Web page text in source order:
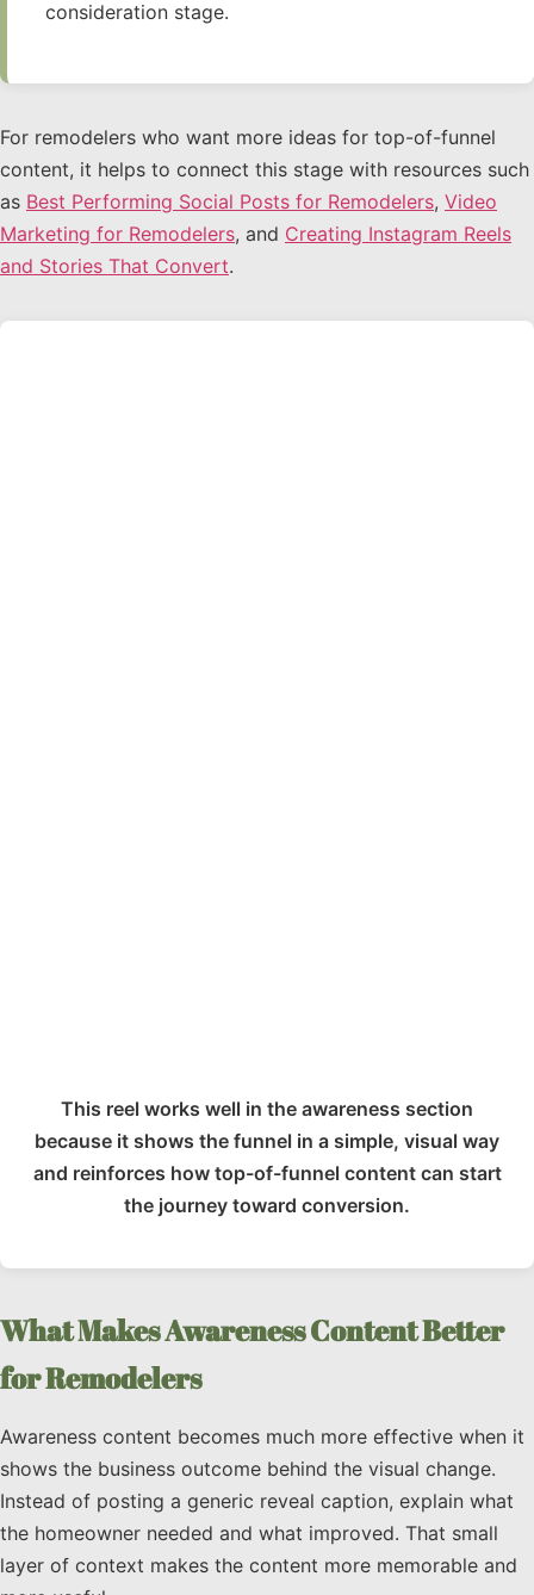
consideration stage.
For remodelers who want more ideas for top-of-funnel
content, it helps to connect this stage with resources such
as Best Performing Social Posts for Remodelers, Video
Marketing for Remodelers, and Creating Instagram Reels
and Stories That Convert.
This reel works well in the awareness section
because it shows the funnel in a simple, visual way
and reinforces how top-of-funnel content can start
the journey toward conversion.
What Makes Awareness Content Better
for Remodelers
Awareness content becomes much more effective when it
shows the business outcome behind the visual change.
Instead of posting a generic reveal caption, explain what
the homeowner needed and what improved. That small
layer of context makes the content more memorable and